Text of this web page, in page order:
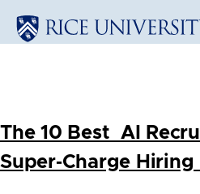
The 10 Best AI
Super‑Charge